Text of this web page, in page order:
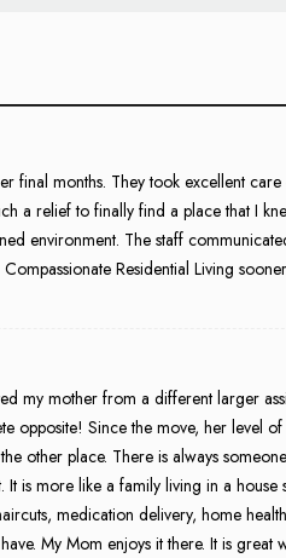
final months. They took excellent
a relief to finally find a place that I
environment. The staff
Residential Living
my mother from a different larger
opposite! Since the move, her level
other place. There is always
is more like a family living in a house
medication delivery, home
My Mom enjoys it there. It is great